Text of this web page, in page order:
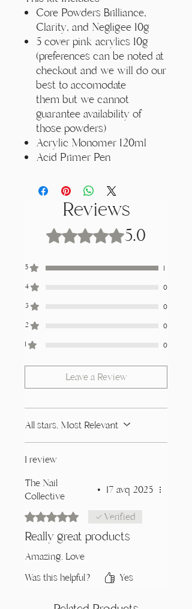
Core Powders Brilliance,
Clarity, and Negligee 10g
5 cover pink acrylics 10g
(preferences can be noted at
checkout and we will do our
best to accomodate
them but we cannot
guarantee availability of
those powders)
Acrylic Monomer 120ml
Acid Primer Pen
Reviews
Rated 5 out of 5 stars.
5.0
5
1
4
0
3
0
2
0
1
0
Leave a Review
All stars, Most Relevant
1 review
The Nail
Collective
• 17 avq 2025
Rated 5 out of 5 stars.Verified
Really great products
Amazing. Love
Was this helpful?
Yes